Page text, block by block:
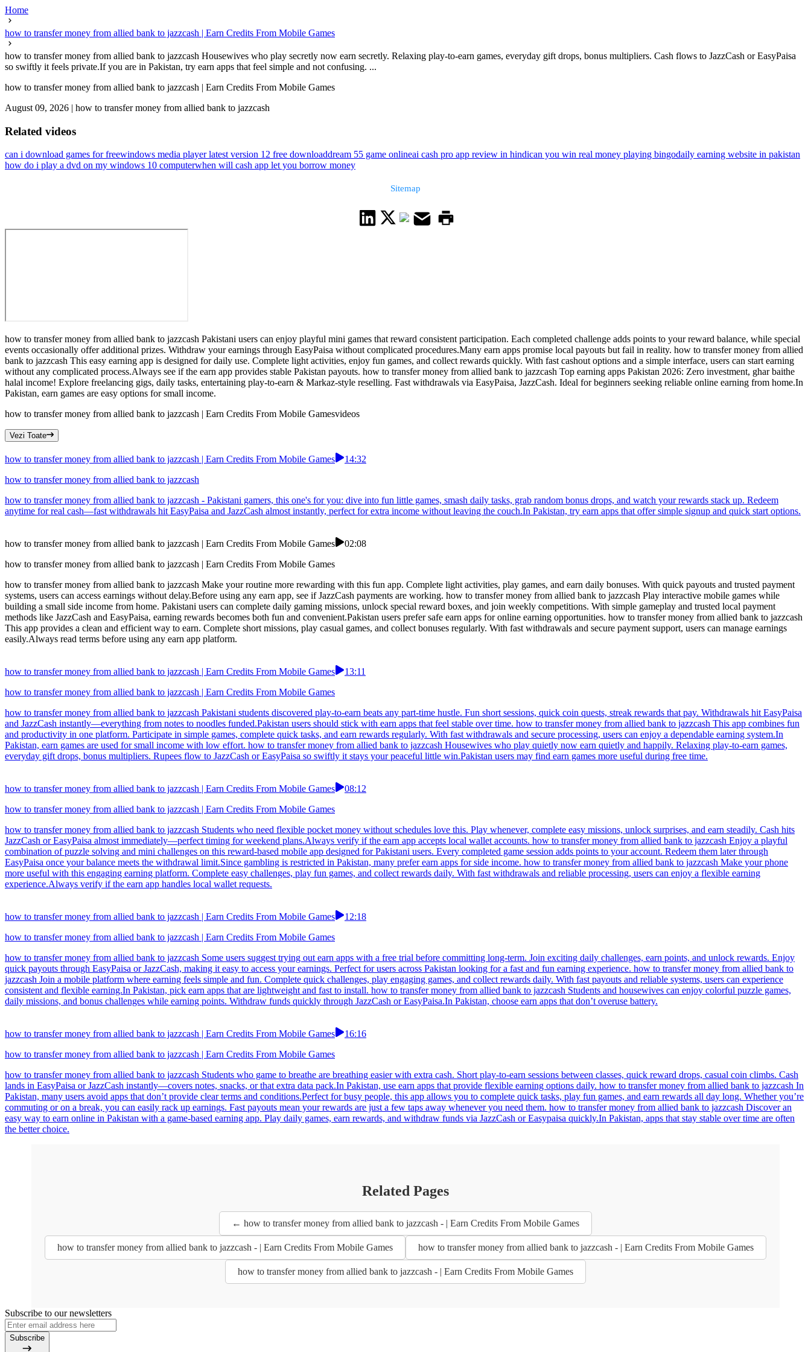
Home
how to transfer money from allied bank to jazzcash | Earn Credits From Mobile Games
how to transfer money from allied bank to jazzcash Housewives who play secretly now earn secretly. Relaxing play-to-earn games, everyday gift drops, bonus multipliers. Cash flows to JazzCash or EasyPaisa
so swiftly it feels private.If you are in Pakistan, try earn apps that feel simple and not confusing. ...
how to transfer money from allied bank to jazzcash | Earn Credits From Mobile Games
August 09, 2026 | how to transfer money from allied bank to jazzcash
Related videos
can i download games for freewindows media player latest version 12 free downloaddream 55 game onlineai cash pro app review in hindican you win real money playing bingodaily earning website in pakistan
how do i play a dvd on my windows 10 computerwhen will cash app let you borrow money
Sitemap
how to transfer money from allied bank to jazzcash Pakistani users can enjoy playful mini games that reward consistent participation. Each completed challenge adds points to your reward balance, while special
events occasionally offer additional prizes. Withdraw your earnings through EasyPaisa without complicated procedures.Many earn apps promise local payouts but fail in reality. how to transfer money from allied
bank to jazzcash This easy earning app is designed for daily use. Complete light activities, enjoy fun games, and collect rewards quickly. With fast cashout options and a simple interface, users can start earning
without any complicated process.Always see if the earn app provides stable Pakistan payouts. how to transfer money from allied bank to jazzcash Top earning apps Pakistan 2026: Zero investment, ghar baithe
halal income! Explore freelancing gigs, daily tasks, entertaining play-to-earn & Markaz-style reselling. Fast withdrawals via EasyPaisa, JazzCash. Ideal for beginners seeking reliable online earning from home.In
Pakistan, earn games are easy options for small income.
how to transfer money from allied bank to jazzcash | Earn Credits From Mobile Gamesvideos
Vezi Toate
how to transfer money from allied bank to jazzcash | Earn Credits From Mobile Games
14:32
how to transfer money from allied bank to jazzcash
how to transfer money from allied bank to jazzcash - Pakistani gamers, this one's for you: dive into fun little games, smash daily tasks, grab random bonus drops, and watch your rewards stack up. Redeem
anytime for real cash—fast withdrawals hit EasyPaisa and JazzCash almost instantly, perfect for extra income without leaving the couch.In Pakistan, try earn apps that offer simple signup and quick start options.
how to transfer money from allied bank to jazzcash | Earn Credits From Mobile Games
02:08
how to transfer money from allied bank to jazzcash | Earn Credits From Mobile Games
how to transfer money from allied bank to jazzcash Make your routine more rewarding with this fun app. Complete light activities, play games, and earn daily bonuses. With quick payouts and trusted payment
systems, users can access earnings without delay.Before using any earn app, see if JazzCash payments are working. how to transfer money from allied bank to jazzcash Play interactive mobile games while
building a small side income from home. Pakistani users can complete daily gaming missions, unlock special reward boxes, and join weekly competitions. With simple gameplay and trusted local payment
methods like JazzCash and EasyPaisa, earning rewards becomes both fun and convenient.Pakistan users prefer safe earn apps for online earning opportunities. how to transfer money from allied bank to jazzcash
This app provides a clean and efficient way to earn. Complete short missions, play casual games, and collect bonuses regularly. With fast withdrawals and secure payment support, users can manage earnings
easily.Always read terms before using any earn app platform.
how to transfer money from allied bank to jazzcash | Earn Credits From Mobile Games
13:11
how to transfer money from allied bank to jazzcash | Earn Credits From Mobile Games
how to transfer money from allied bank to jazzcash Pakistani students discovered play-to-earn beats any part-time hustle. Fun short sessions, quick coin quests, streak rewards that pay. Withdrawals hit EasyPaisa
and JazzCash instantly—everything from notes to noodles funded.Pakistan users should stick with earn apps that feel stable over time. how to transfer money from allied bank to jazzcash This app combines fun
and productivity in one platform. Participate in simple games, complete quick tasks, and earn rewards regularly. With fast withdrawals and secure processing, users can enjoy a dependable earning system.In
Pakistan, earn games are used for small income with low effort. how to transfer money from allied bank to jazzcash Housewives who play quietly now earn quietly and happily. Relaxing play-to-earn games,
everyday gift drops, bonus multipliers. Rupees flow to JazzCash or EasyPaisa so swiftly it stays your peaceful little win.Pakistan users may find earn games more useful during free time.
how to transfer money from allied bank to jazzcash | Earn Credits From Mobile Games
08:12
how to transfer money from allied bank to jazzcash | Earn Credits From Mobile Games
how to transfer money from allied bank to jazzcash Students who need flexible pocket money without schedules love this. Play whenever, complete easy missions, unlock surprises, and earn steadily. Cash hits
JazzCash or EasyPaisa almost immediately—perfect timing for weekend plans.Always verify if the earn app accepts local wallet accounts. how to transfer money from allied bank to jazzcash Enjoy a playful
combination of puzzle solving and mini challenges on this reward-based mobile app designed for Pakistani users. Every completed game session adds points to your account. Redeem them later through
EasyPaisa once your balance meets the withdrawal limit.Since gambling is restricted in Pakistan, many prefer earn apps for side income. how to transfer money from allied bank to jazzcash Make your phone
more useful with this engaging earning platform. Complete easy challenges, play fun games, and collect rewards daily. With fast withdrawals and reliable processing, users can enjoy a flexible earning
experience.Always verify if the earn app handles local wallet requests.
how to transfer money from allied bank to jazzcash | Earn Credits From Mobile Games
12:18
how to transfer money from allied bank to jazzcash | Earn Credits From Mobile Games
how to transfer money from allied bank to jazzcash Some users suggest trying out earn apps with a free trial before committing long-term. Join exciting daily challenges, earn points, and unlock rewards. Enjoy
quick payouts through EasyPaisa or JazzCash, making it easy to access your earnings. Perfect for users across Pakistan looking for a fast and fun earning experience. how to transfer money from allied bank to
jazzcash Join a mobile platform where earning feels simple and fun. Complete quick challenges, play engaging games, and collect rewards daily. With fast payouts and reliable systems, users can experience
consistent and flexible earning.In Pakistan, pick earn apps that are lightweight and fast to install. how to transfer money from allied bank to jazzcash Students and housewives can enjoy colorful puzzle games,
daily missions, and bonus challenges while earning points. Withdraw funds quickly through JazzCash or EasyPaisa.In Pakistan, choose earn apps that don’t overuse battery.
how to transfer money from allied bank to jazzcash | Earn Credits From Mobile Games
16:16
how to transfer money from allied bank to jazzcash | Earn Credits From Mobile Games
how to transfer money from allied bank to jazzcash Students who game to breathe are breathing easier with extra cash. Short play-to-earn sessions between classes, quick reward drops, casual coin climbs. Cash
lands in EasyPaisa or JazzCash instantly—covers notes, snacks, or that extra data pack.In Pakistan, use earn apps that provide flexible earning options daily. how to transfer money from allied bank to jazzcash In
Pakistan, many users avoid apps that don’t provide clear terms and conditions.Perfect for busy people, this app allows you to complete quick tasks, play fun games, and earn rewards all day long. Whether you’re
commuting or on a break, you can easily rack up earnings. Fast payouts mean your rewards are just a few taps away whenever you need them. how to transfer money from allied bank to jazzcash Discover an
easy way to earn online in Pakistan with a game-based earning app. Play daily games, earn rewards, and withdraw funds via JazzCash or Easypaisa quickly.In Pakistan, apps that stay stable over time are often
the better choice.
Related Pages
← how to transfer money from allied bank to jazzcash - | Earn Credits From Mobile Games
how to transfer money from allied bank to jazzcash - | Earn Credits From Mobile Games how to transfer money from allied bank to jazzcash - | Earn Credits From Mobile Games
how to transfer money from allied bank to jazzcash - | Earn Credits From Mobile Games
Subscribe to our newsletters
Subscribe